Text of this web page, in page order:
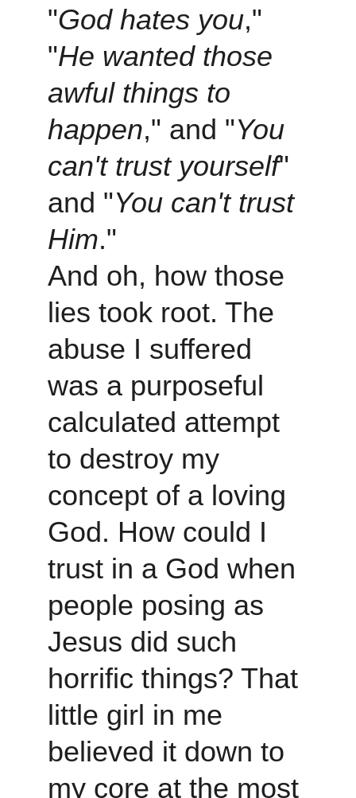
"God hates you,"
"He wanted those
awful things to
happen," and "You
can't trust yourself"
and "You can't trust
Him."
And oh, how those
lies took root. The
abuse I suffered
was a purposeful
calculated attempt
to destroy my
concept of a loving
God. How could I
trust in a God when
people posing as
Jesus did such
horrific things? That
little girl in me
believed it down to
my core at the most